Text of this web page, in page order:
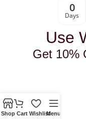
0
Days
Use
Get 10%
Shop Cart WishlistMenu